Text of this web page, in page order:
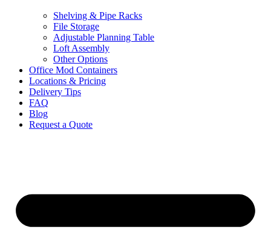
Shelving & Pipe Racks
File Storage
Adjustable Planning Table
Loft Assembly
Other Options
Office Mod Containers
Locations & Pricing
Delivery Tips
FAQ
Blog
Request a Quote